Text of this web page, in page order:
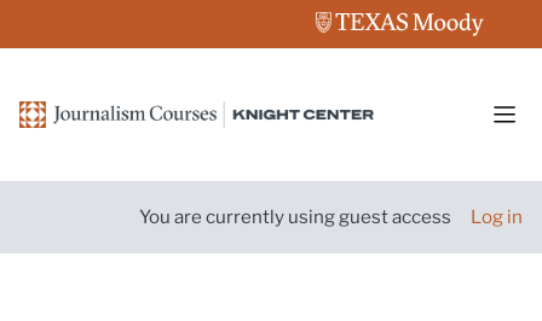
You are currently using guest access Log in